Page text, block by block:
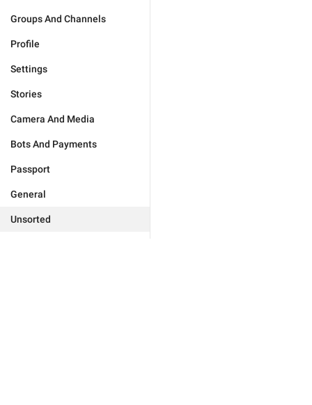
Groups And Channels
Profile
Settings
Stories
Camera And Media
Bots And Payments
Passport
General
Unsorted